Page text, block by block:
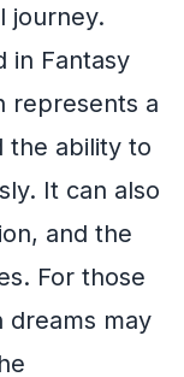
journey.
in Fantasy
represents a
the ability to
It can also
and the
For those
dreams may